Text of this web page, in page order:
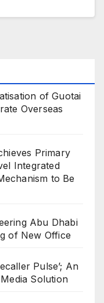
of Guotai
Overseas
Primary
Integrated
to Be
Abu Dhabi
of New Office
Pulse’; An
Solution